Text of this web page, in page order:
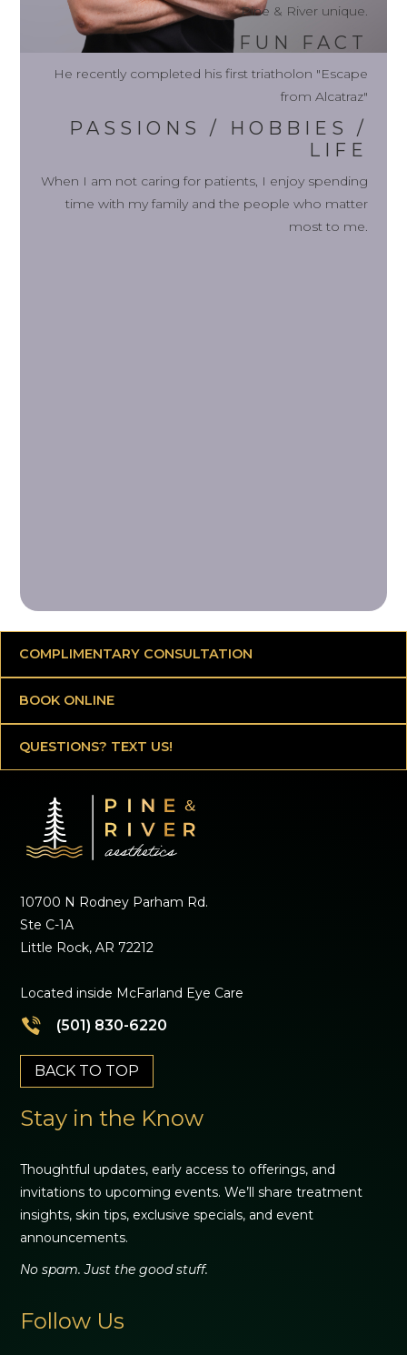
Pine & River unique.
FUN FACT
He recently completed his first triatholon "Escape
from Alcatraz"
PASSIONS / HOBBIES /
LIFE
When I am not caring for patients, I enjoy spending
time with my family and the people who matter
most to me.
COMPLIMENTARY CONSULTATION
BOOK ONLINE
QUESTIONS? TEXT US!
10700 N Rodney Parham Rd.
Ste C-1A
Little Rock, AR 72212
Located inside McFarland Eye Care
(501) 830-6220
BACK TO TOP
Stay in the Know
Thoughtful updates, early access to offerings, and
invitations to upcoming events. We’ll share treatment
insights, skin tips, exclusive specials, and event
announcements.
No spam. Just the good stuff.
Follow Us